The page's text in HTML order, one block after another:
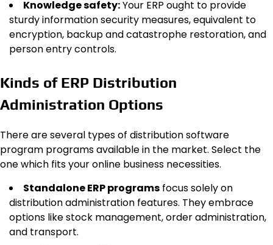
Knowledge safety:Your ERP ought to provide
sturdy information security measures, equivalent to
encryption, backup and catastrophe restoration, and
person entry controls.
Kinds of ERP Distribution
Administration Options
There are several types of distribution software
program programs available in the market. Select the
one which fits your online business necessities.
Standalone ERP programs focus solely on
distribution administration features. They embrace
options like stock management, order administration,
and transport.